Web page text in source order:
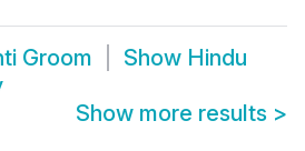
Groom Show Hindu
Show more results >